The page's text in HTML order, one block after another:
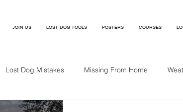
JOIN US LOST DOG TOOLS POSTERS COURSES
Lost Dog Mistakes Missing From Home